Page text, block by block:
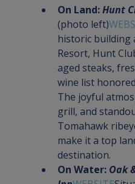
On Land: Hunt
(photo left)
historic building
Resort, Hunt
aged steaks,
wine list
The joyful
grill, and
Tomahawk
make it a top
destination.
On Water: Oak